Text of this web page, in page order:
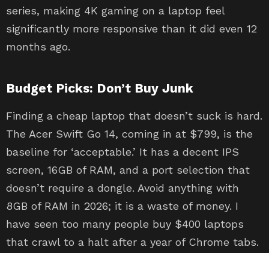
series, making 4K gaming on a laptop feel
significantly more responsive than it did even 12
months ago.
Budget Picks: Don’t Buy Junk
Finding a cheap laptop that doesn’t suck is hard.
The Acer Swift Go 14, coming in at $799, is the
baseline for ‘acceptable.’ It has a decent IPS
screen, 16GB of RAM, and a port selection that
doesn’t require a dongle. Avoid anything with
8GB of RAM in 2026; it is a waste of money. I
have seen too many people buy $400 laptops
that crawl to a halt after a year of Chrome tabs.